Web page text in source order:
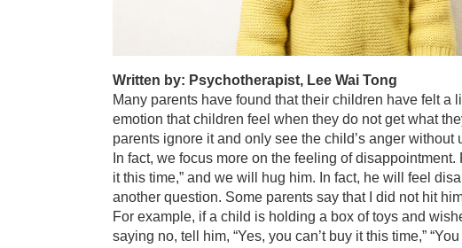
Written by: Psychotherapist, Lee Wai Tong
Many parents have found that their children have felt a
emotion that children feel when they do not get what
parents ignore it and only see the child’s anger
In fact, we focus more on the feeling of
it this time,” and we will hug him. In fact, he will feel
another question. Some parents say that I did not hit
For example, if a child is holding a box of toys and
saying no, tell him, “Yes, you can’t buy it this time,”